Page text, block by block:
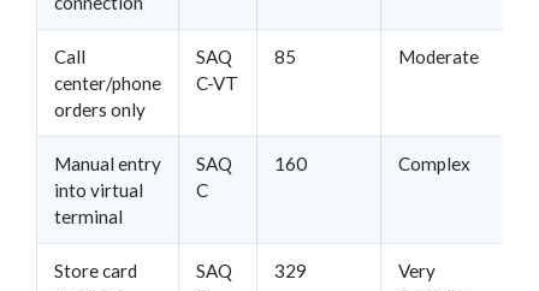
Call
center/phone
orders only
SAQ
C-VT
85 Moderate
Manual entry
into virtual
terminal
SAQ
C
160 Complex
Store card
SAQ
329
Very